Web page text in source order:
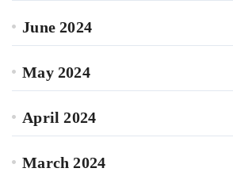
June 2024
May 2024
April 2024
March 2024